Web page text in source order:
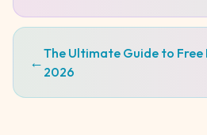
←The Ultimate Guide to Free
2026